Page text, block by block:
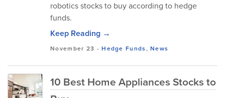
robotics stocks to buy according to hedge
funds.
Keep Reading →
November 23 -Hedge Funds,News
10 Best Home Appliances Stocks to